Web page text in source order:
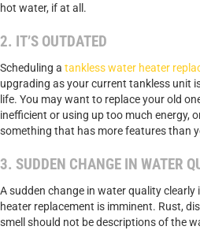
hot water, if at all.
2. IT’S OUTDATED
Scheduling a tankless water heater
upgrading as your current tankless unit
life. You may want to replace your old
inefficient or using up too much energy,
something that has more features than
3. SUDDEN CHANGE IN WATER
A sudden change in water quality
heater replacement is imminent. Rust,
smell should not be descriptions of the